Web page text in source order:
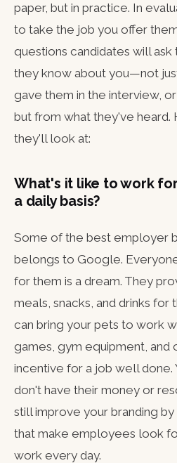
paper, but in practice. In
to take the job you offer
questions candidates will
they know about you—not
gave them in the interview,
but from what they've
they'll look at:
What's it like to work
a daily basis?
Some of the best employer
belongs to Google.
for them is a dream. They
meals, snacks, and drinks for
can bring your pets to work
games, gym equipment, and
incentive for a job well done.
don't have their money or
still improve your branding
that make employees look
work every day.